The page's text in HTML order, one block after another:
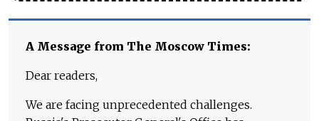
A Message from The Moscow Times:
Dear readers,
We are facing unprecedented challenges.